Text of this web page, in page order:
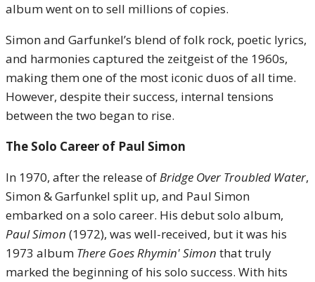
album went on to sell millions of copies.
Simon and Garfunkel’s blend of folk rock, poetic lyrics,
and harmonies captured the zeitgeist of the 1960s,
making them one of the most iconic duos of all time.
However, despite their success, internal tensions
between the two began to rise.
The Solo Career of Paul Simon
In 1970, after the release ofBridge Over Troubled Water,
Simon & Garfunkel split up, and Paul Simon
embarked on a solo career. His debut solo album,
Paul Simon (1972), was well-received, but it was his
1973 album There Goes Rhymin' Simon that truly
marked the beginning of his solo success. With hits